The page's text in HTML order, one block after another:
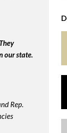
our state.
Rep.